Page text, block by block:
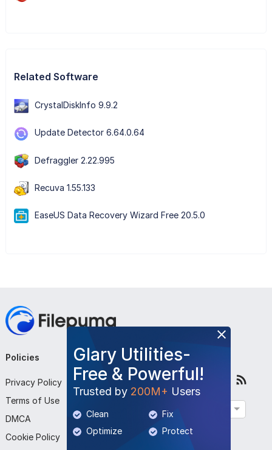
Related Software
CrystalDiskInfo 9.9.2
Update Detector 6.64.0.64
Defraggler 2.22.995
Recuva 1.55.133
EaseUS Data Recovery Wizard Free 20.5.0
Glary Utilities-
Free & Powerful!
Trusted by 200M+ Users
Clean
Fix
Optimize
Protect
Policies
Privacy Policy
Terms of Use
DMCA
Cookie Policy
Company
About Us
Contact Us
Submit Program
Follow Us